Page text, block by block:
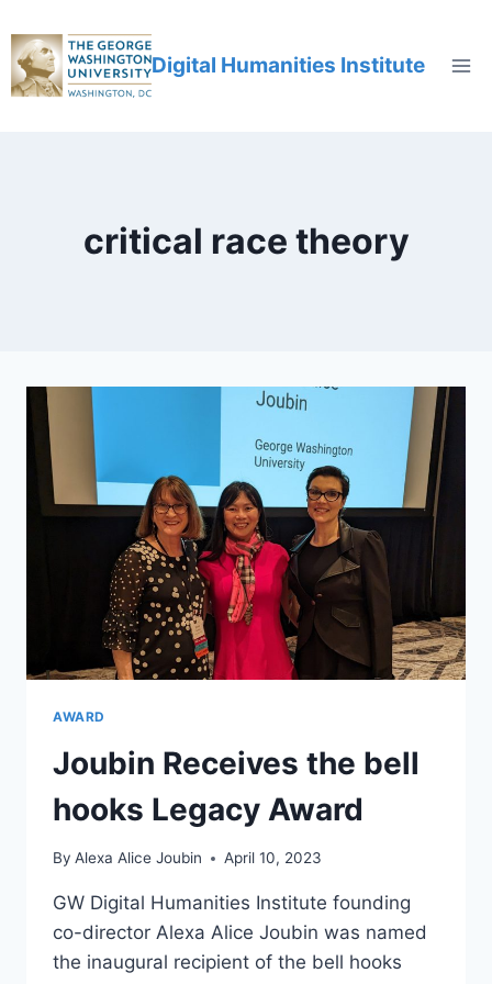
Digital Humanities Institute
critical race theory
AWARD
Joubin Receives the bell
hooks Legacy Award
By Alexa Alice Joubin April 10, 2023
GW Digital Humanities Institute founding
co-director Alexa Alice Joubin was named
the inaugural recipient of the bell hooks